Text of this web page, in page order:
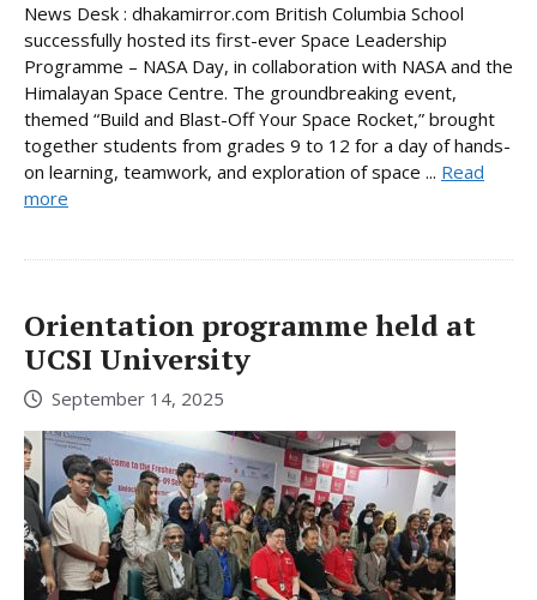
News Desk : dhakamirror.com British Columbia School
successfully hosted its first-ever Space Leadership
Programme – NASA Day, in collaboration with NASA and the
Himalayan Space Centre. The groundbreaking event,
themed “Build and Blast-Off Your Space Rocket,” brought
together students from grades 9 to 12 for a day of hands-
on learning, teamwork, and exploration of space ... Read
more
Orientation programme held at
UCSI University
September 14, 2025